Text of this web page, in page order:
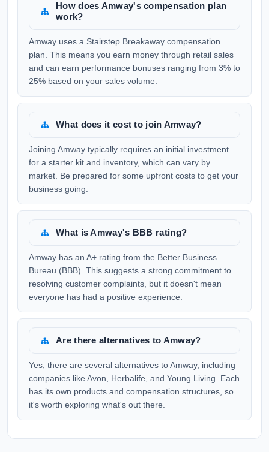
How does Amway's compensation plan
work?
Amway uses a Stairstep Breakaway compensation
plan. This means you earn money through retail sales
and can earn performance bonuses ranging from 3% to
25% based on your sales volume.
What does it cost to join Amway?
Joining Amway typically requires an initial investment
for a starter kit and inventory, which can vary by
market. Be prepared for some upfront costs to get your
business going.
What is Amway's BBB rating?
Amway has an A+ rating from the Better Business
Bureau (BBB). This suggests a strong commitment to
resolving customer complaints, but it doesn't mean
everyone has had a positive experience.
Are there alternatives to Amway?
Yes, there are several alternatives to Amway, including
companies like Avon, Herbalife, and Young Living. Each
has its own products and compensation structures, so
it's worth exploring what's out there.